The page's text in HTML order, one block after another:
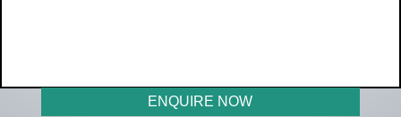
ENQUIRE NOW